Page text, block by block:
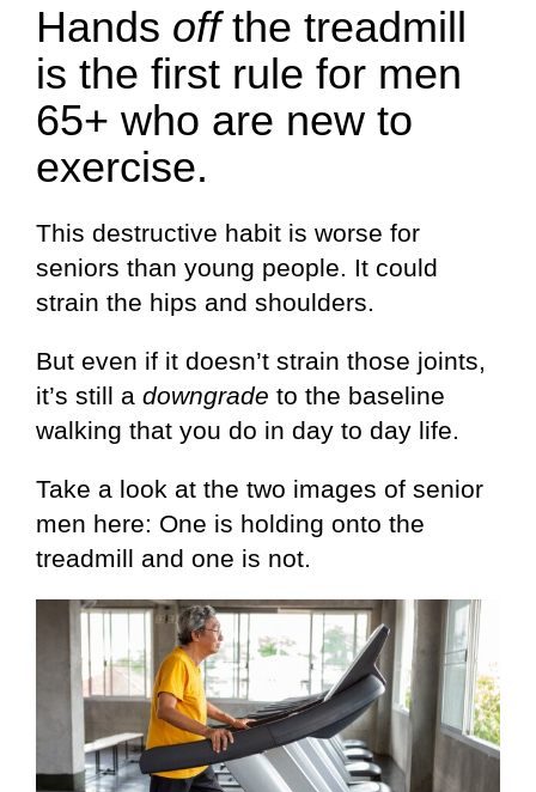
Hands offthe treadmill
is the first rule for men
65+ who are new to
exercise.
This destructive habit is worse for
seniors than young people. It could
strain the hips and shoulders.
But even if it doesn’t strain those joints,
it’s still a downgrade to the baseline
walking that you do in day to day life.
Take a look at the two images of senior
men here: One is holding onto the
treadmill and one is not.